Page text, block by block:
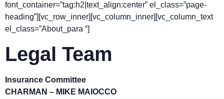
font_container=”tag:h2|text_align:center” el_class=”page-
heading”][vc_row_inner][vc_column_inner][vc_column_text
el_class=”About_para “]
Legal Team
Insurance Committee
CHARMAN – MIKE MAIOCCO